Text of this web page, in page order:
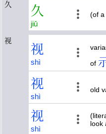
久 久
jiǔ
(of a
视
视
shì
of
视
shì
old
视
shì
look